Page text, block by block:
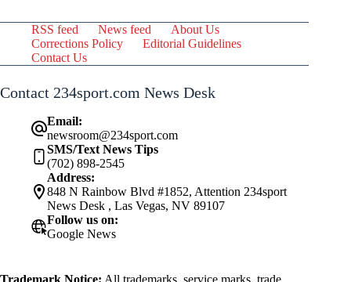
RSS feed News feed
About Us
Corrections Policy
Editorial Guidelines
Contact Us
Contact 234sport.com News Desk
Email:
newsroom@234sport.com
SMS/Text News Tips
(702) 898-2545
Address:
848 N Rainbow Blvd #1852, Attention 234sport
News Desk , Las Vegas, NV 89107
Follow us on:
Google News
Trademark Notice: All trademarks, service marks, trade